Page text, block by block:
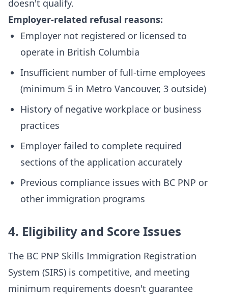
doesn't qualify.
Employer-related refusal reasons:
Employer not registered or licensed to
operate in British Columbia
Insufficient number of full-time employees
(minimum 5 in Metro Vancouver, 3 outside)
History of negative workplace or business
practices
Employer failed to complete required
sections of the application accurately
Previous compliance issues with BC PNP or
other immigration programs
4. Eligibility and Score Issues
The BC PNP Skills Immigration Registration
System (SIRS) is competitive, and meeting
minimum requirements doesn't guarantee